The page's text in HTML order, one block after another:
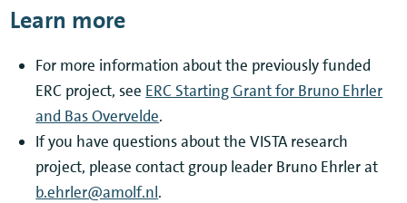
Learn more
For more information about the previously funded
ERC project, see ERC Starting Grant for Bruno Ehrler
and Bas Overvelde.
If you have questions about the VISTA research
project, please contact group leader Bruno Ehrler at
b.ehrler@amolf.nl.